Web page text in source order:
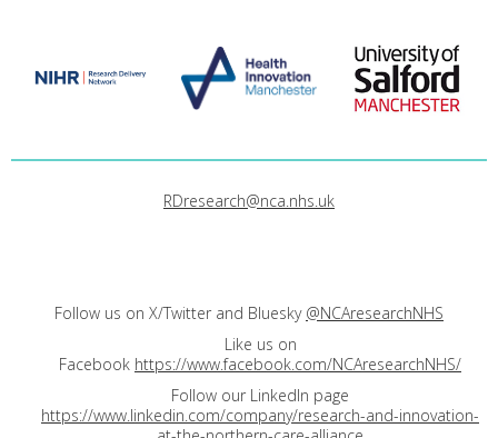
RDresearch@nca.nhs.uk
Follow us on X/Twitter and Bluesky @NCAresearchNHS
Like us on
Facebook https://www.facebook.com/NCAresearchNHS/
Follow our LinkedIn page
https://www.linkedin.com/company/research-and-innovation-